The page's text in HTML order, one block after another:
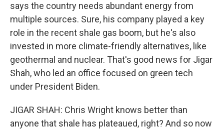
says the country needs abundant energy from
multiple sources. Sure, his company played a key
role in the recent shale gas boom, but he's also
invested in more climate-friendly alternatives, like
geothermal and nuclear. That's good news for Jigar
Shah, who led an office focused on green tech
under President Biden.
JIGAR SHAH: Chris Wright knows better than
anyone that shale has plateaued, right? And so now